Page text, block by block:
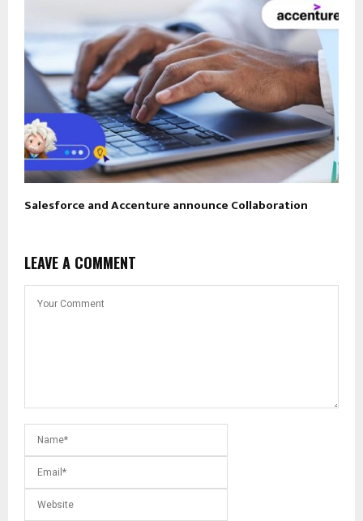
Salesforce and Accenture announce Collaboration
LEAVE A COMMENT